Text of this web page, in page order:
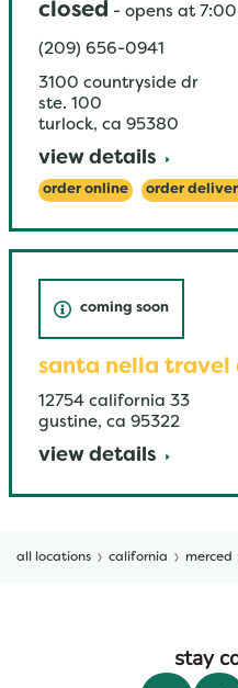
closed - opens at
(209) 656-0941
3100 countryside dr
ste. 100
turlock, ca 95380
view details
order online order
coming soon
santa nella travel
12754 california 33
gustine, ca 95322
view details
all locations california merced
stay